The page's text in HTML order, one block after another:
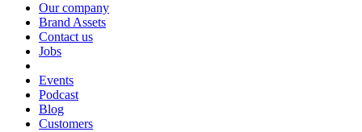
Our company
Brand Assets
Contact us
Jobs
Events
Podcast
Blog
Customers